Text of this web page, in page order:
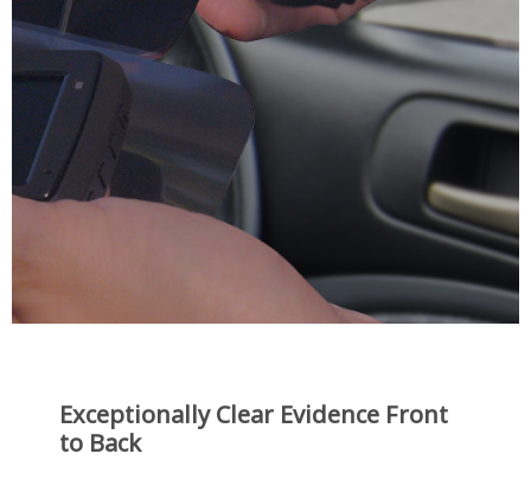
Exceptionally Clear Evidence Front
to Back